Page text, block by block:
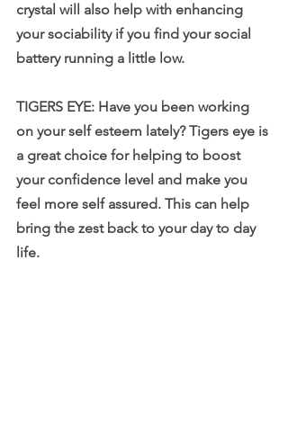
crystal will also help with enhancing
your sociability if you find your social
battery running a little low.
TIGERS EYE: Have you been working
on your self esteem lately? Tigers eye is
a great choice for helping to boost
your confidence level and make you
feel more self assured. This can help
bring the zest back to your day to day
life.